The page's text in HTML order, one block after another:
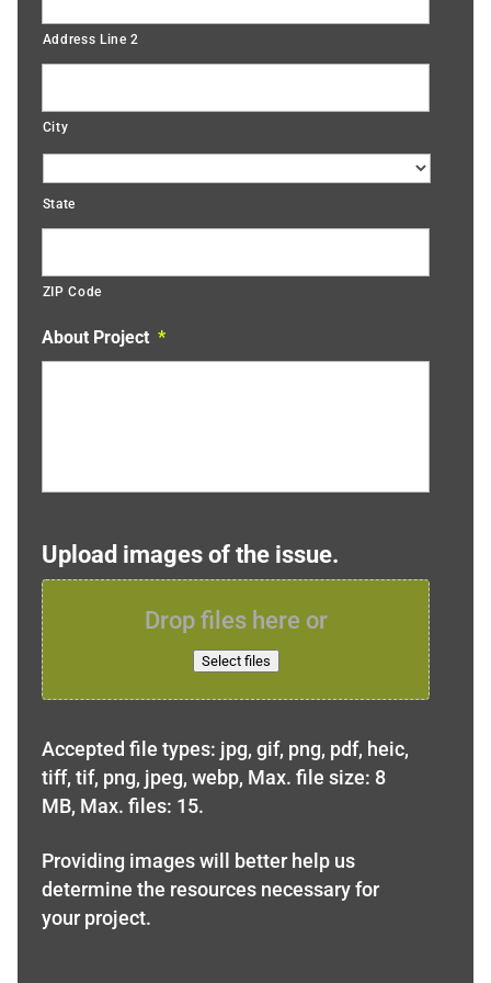
Address Line 2
City
State
ZIP Code
About Project *
Upload images of the issue.
Drop files here or
Select files
Accepted file types: jpg, gif, png, pdf, heic,
tiff, tif, png, jpeg, webp, Max. file size: 8
MB, Max. files: 15.
Providing images will better help us
determine the resources necessary for
your project.